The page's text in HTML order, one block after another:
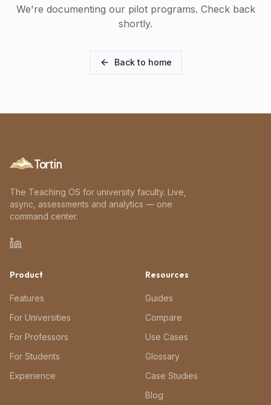
We're documenting our pilot programs. Check back
shortly.
Back to home
Tortin
The Teaching OS for university faculty. Live,
async, assessments and analytics — one
command center.
Product
Features
For Universities
For Professors
For Students
Experience
Resources
Guides
Compare
Use Cases
Glossary
Case Studies
Blog